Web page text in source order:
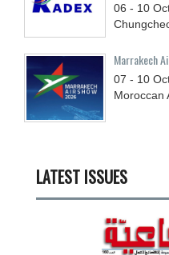
06 - 10
Marrakech
07 - 10
Moroccan
LATEST ISSUES